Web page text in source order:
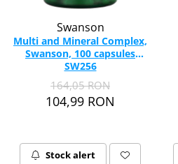
Swanson
Multi and Mineral Complex,
Swanson, 100 capsules
SW256
164,05 RON
104,99 RON
Stock alert